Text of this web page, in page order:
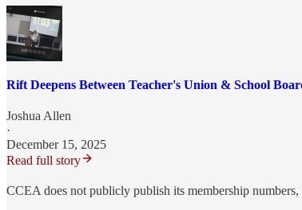
Rift Deepens Between Teacher's Union & School
Joshua Allen
·
December 15, 2025
Read full story
CCEA does not publicly publish its membership